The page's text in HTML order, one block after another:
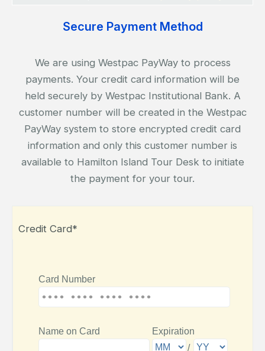
Secure Payment Method
We are using Westpac PayWay to process
payments. Your credit card information will be
held securely by Westpac Institutional Bank. A
customer number will be created in the Westpac
PayWay system to store encrypted credit card
information and only this customer number is
available to Hamilton Island Tour Desk to initiate
the payment for your tour.
Credit Card*